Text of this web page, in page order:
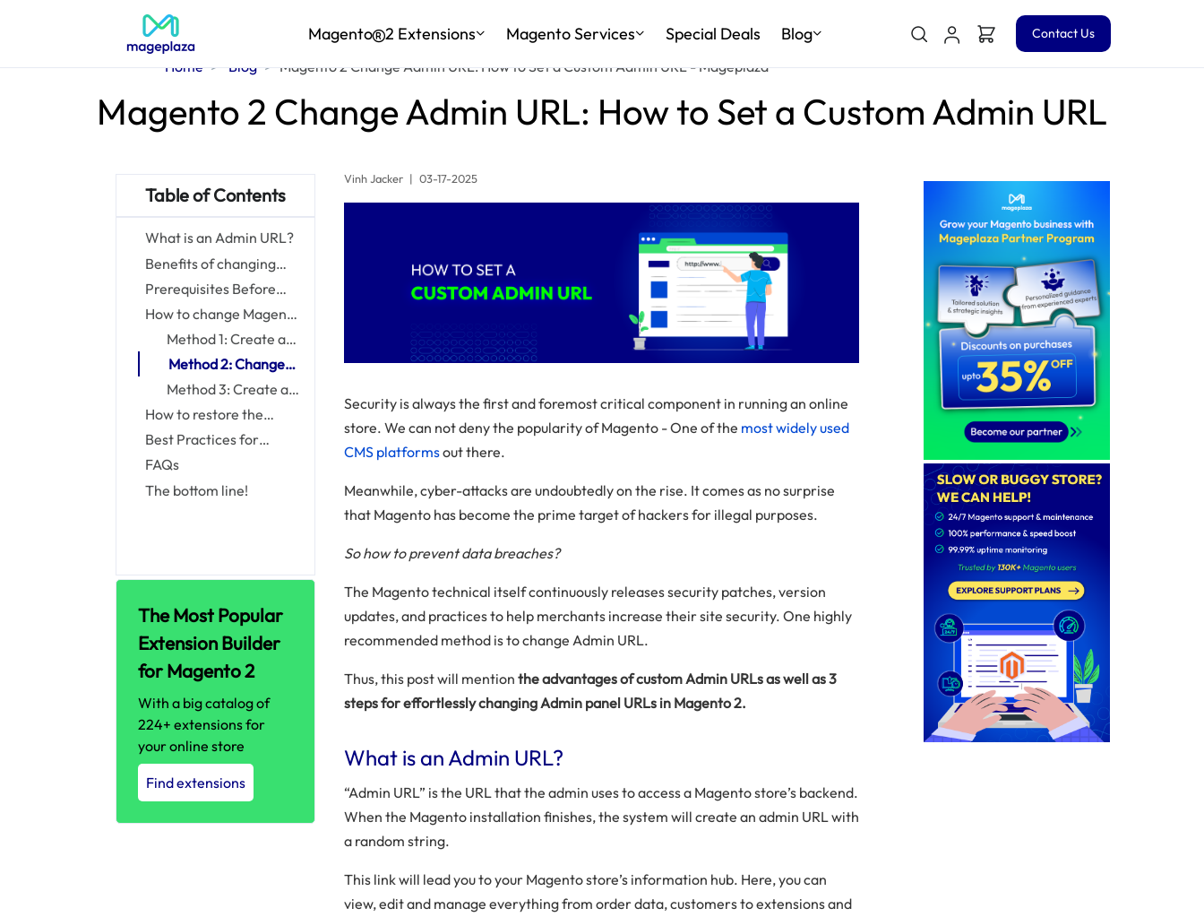
Magento 2 Extensions Magento Services Special Deals Blog Contact Us
Home Blog Magento 2 Change Admin URL: How to Set a Custom Admin URL - Mageplaza
Magento 2 Change Admin URL: How to Set a Custom Admin URL
Table of Contents
What is an Admin URL?
Benefits of changing
Magento 2 Admin URL
Prerequisites Before
Changing Magento 2
Admin URL
How to change Magento
2 Admin URL?
Method 1: Create a
custom Admin URL
from the Magento
Method 2: Change
the Admin Path
from Command Line
Method 3: Create a
custom Admin Path
via env.php File
How to restore the
default Admin URL and
Admin Path
Best Practices for
Choosing an Admin URL
FAQs
The bottom line!
The Most Popular
Extension Builder
for Magento 2
With a big catalog of
224+ extensions for
your online store
Find extensions
Vinh Jacker | 03-17-2025
Security is always the first and foremost critical component in running an online
store. We can not deny the popularity of Magento - One of the most widely used
CMS platformsout there.
Meanwhile, cyber-attacks are undoubtedly on the rise. It comes as no surprise
that Magento has become the prime target of hackers for illegal purposes.
So how to prevent data breaches?
The Magento technical itself continuously releases security patches, version
updates, and practices to help merchants increase their site security. One highly
recommended method is to change Admin URL.
Thus, this post will mentionthe advantages of custom Admin URLs as well as 3
steps for effortlessly changing Admin panel URLs in Magento 2.
What is an Admin URL?
“Admin URL” is the URL that the admin uses to access a Magento store’s backend.
When the Magento installation finishes, the system will create an admin URL with
a random string.
This link will lead you to your Magento store’s information hub. Here, you can
view, edit and manage everything from order data, customers to extensions and